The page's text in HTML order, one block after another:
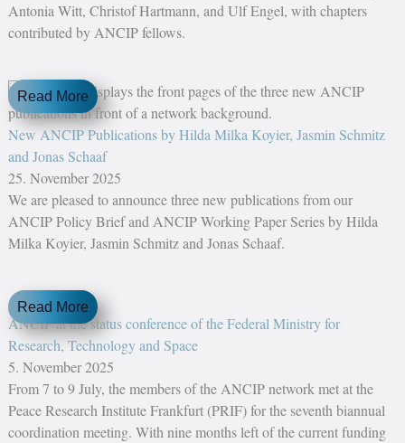
Antonia Witt, Christof Hartmann, and Ulf Engel, with chapters
contributed by ANCIP fellows.
Read More
New ANCIP Publications by Hilda Milka Koyier, Jasmin Schmitz
and Jonas Schaaf
25. November 2025
We are pleased to announce three new publications from our
ANCIP Policy Brief and ANCIP Working Paper Series by Hilda
Milka Koyier, Jasmin Schmitz and Jonas Schaaf.
Read More
ANCIP at the status conference of the Federal Ministry for
Research, Technology and Space
5. November 2025
From 7 to 9 July, the members of the ANCIP network met at the
Peace Research Institute Frankfurt (PRIF) for the seventh biannual
coordination meeting. With nine months left of the current funding